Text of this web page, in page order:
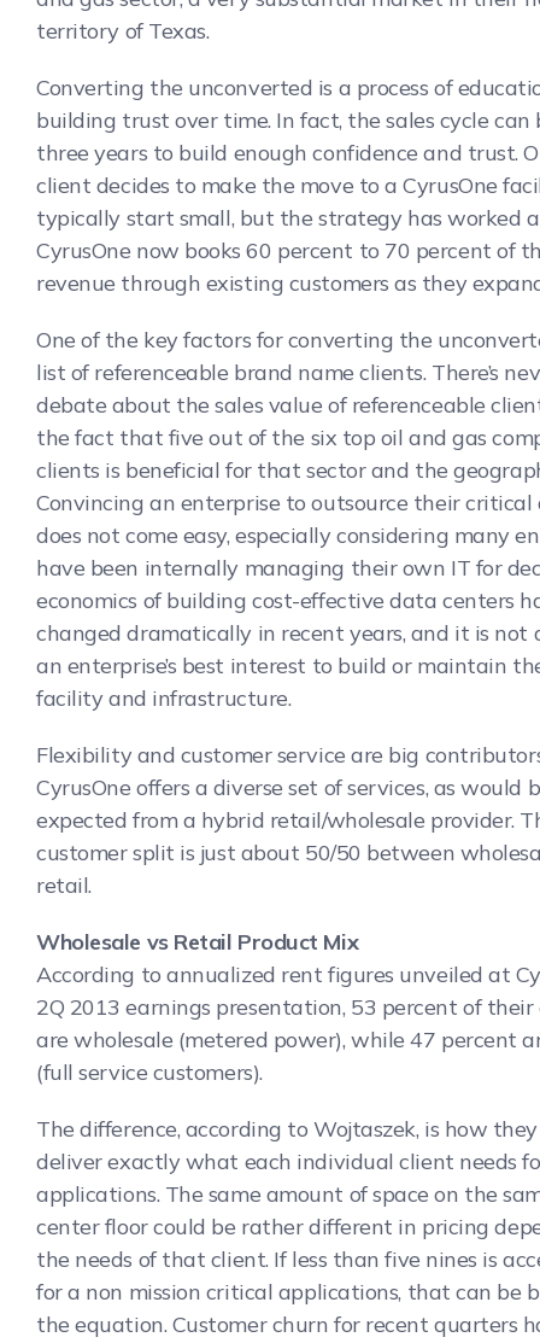
territory of Texas.
Converting the unconverted is a process of
building trust over time. In fact, the sales cycle
three years to build enough confidence and trust.
client decides to make the move to a CyrusOne
typically start small, but the strategy has worked
CyrusOne now books 60 percent to 70 percent of
revenue through existing customers as they
One of the key factors for converting the
list of referenceable brand name clients. There’s
debate about the sales value of referenceable
the fact that five out of the six top oil and gas
clients is beneficial for that sector and the
Convincing an enterprise to outsource their critical
does not come easy, especially considering many
have been internally managing their own IT for
economics of building cost-effective data centers
changed dramatically in recent years, and it is not
an enterprise’s best interest to build or maintain
facility and infrastructure.
Flexibility and customer service are big
CyrusOne offers a diverse set of services, as would
expected from a hybrid retail/wholesale provider.
customer split is just about 50/50 between
retail.
Wholesale vs Retail Product Mix
According to annualized rent figures unveiled at
2Q 2013 earnings presentation, 53 percent of their
are wholesale (metered power), while 47 percent
(full service customers).
The difference, according to Wojtaszek, is how
deliver exactly what each individual client needs
applications. The same amount of space on the
center floor could be rather different in pricing
the needs of that client. If less than five nines is
for a non mission critical applications, that can be
the equation. Customer churn for recent quarters